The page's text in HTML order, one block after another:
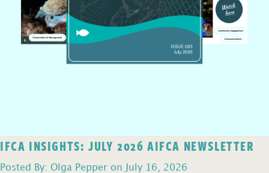
IFCA INSIGHTS: JULY 2026 AIFCA NEWSLETTER
Posted By: Olga Pepper on July 16, 2026